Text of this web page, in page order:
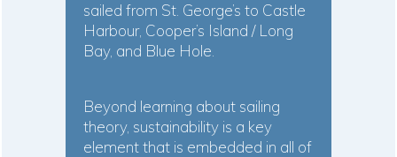
sailed from St. George’s to Castle
Harbour, Cooper’s Island / Long
Bay, and Blue Hole.
Beyond learning about sailing
theory, sustainability is a key
element that is embedded in all of